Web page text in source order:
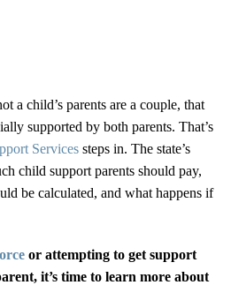
a child’s parents are a couple, that
supported by both parents. That’s
Services steps in. The state’s
child support parents should pay,
be calculated, and what happens if
or attempting to get support
it’s time to learn more about